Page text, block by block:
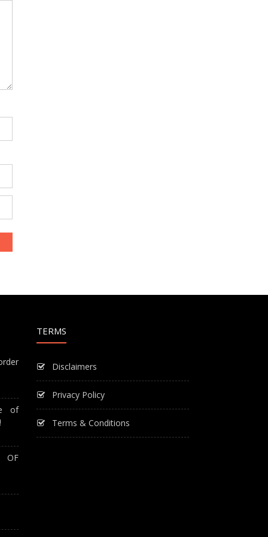
of
OF
TERMS
Disclaimers
Privacy Policy
Terms & Conditions